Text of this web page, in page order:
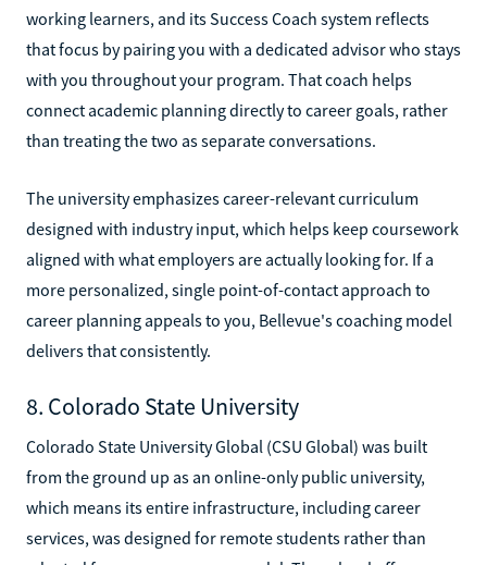
working learners, and its Success Coach system reflects
that focus by pairing you with a dedicated advisor who stays
with you throughout your program. That coach helps
connect academic planning directly to career goals, rather
than treating the two as separate conversations.
The university emphasizes career-relevant curriculum
designed with industry input, which helps keep coursework
aligned with what employers are actually looking for. If a
more personalized, single point-of-contact approach to
career planning appeals to you, Bellevue's coaching model
delivers that consistently.
8. Colorado State University
Colorado State University Global (CSU Global) was built
from the ground up as an online-only public university,
which means its entire infrastructure, including career
services, was designed for remote students rather than